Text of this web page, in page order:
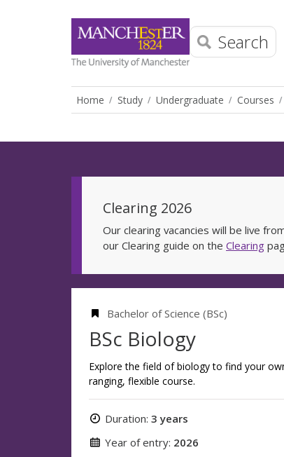
Search
Home Study Undergraduate Courses
Clearing 2026
Our clearing vacancies will be live
our Clearing guide on the Clearing
Bachelor of Science (BSc)
BSc Biology
Explore the field of biology to find your
ranging, flexible course.
Duration: 3 years
Year of entry: 2026